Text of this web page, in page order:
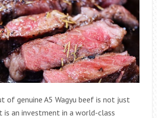
of genuine A5 Wagyu beef is not just
is an investment in a world-class